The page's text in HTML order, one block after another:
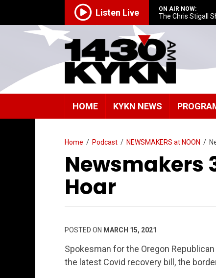
Listen Live ON AIR NOW:
The Chris Stigall
HOME KYKN NEWS
Home / Podcast / NEWSMAKERS at NOON /
Newsmakers
Hoar
POSTED ON MARCH 15, 2021
Spokesman for the Oregon
the latest Covid recovery bill, the